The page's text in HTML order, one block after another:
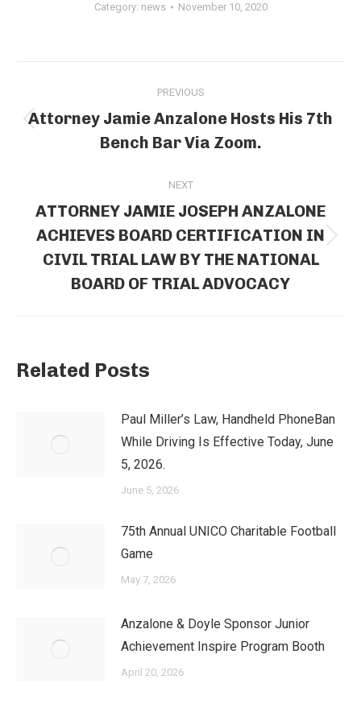
Category: news November 10, 2020
navigation
PREVIOUS
Previous
post:
Attorney Jamie Anzalone Hosts His 7th
Bench Bar Via Zoom.
NEXT
Next
post:
ATTORNEY JAMIE JOSEPH ANZALONE
ACHIEVES BOARD CERTIFICATION IN
CIVIL TRIAL LAW BY THE NATIONAL
BOARD OF TRIAL ADVOCACY
Related Posts
Paul Miller’s Law, Handheld PhoneBan
While Driving Is Effective Today, June
5, 2026.
June 5, 2026
75th Annual UNICO Charitable Football
Game
May 7, 2026
Anzalone & Doyle Sponsor Junior
Achievement Inspire Program Booth
April 20, 2026